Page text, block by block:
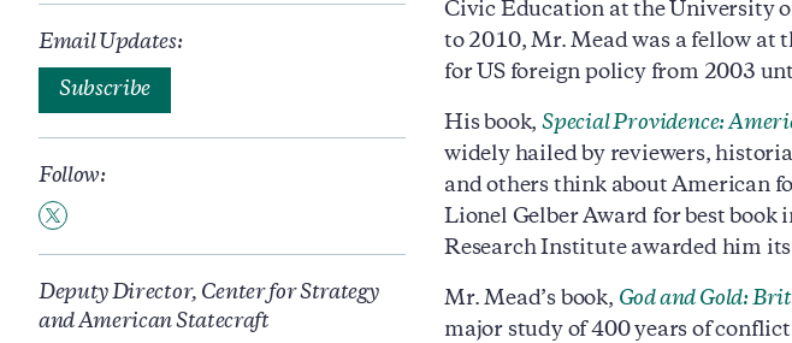
Email Updates:
Subscribe
Follow:
Deputy Director, Center for Strategy
and American Statecraft
Civic Education at the University
to 2010, Mr. Mead was a fellow at
for US foreign policy from 2003
His book, Special Providence:
widely hailed by reviewers,
and others think about American
Lionel Gelber Award for best
Research Institute awarded him
Mr. Mead’s book, God and Gold:
major study of 400 years of